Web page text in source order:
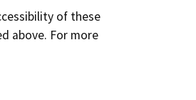
of these
above. For more